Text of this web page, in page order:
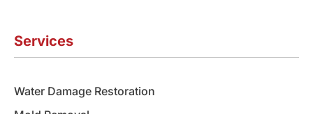
Services
Water Damage Restoration